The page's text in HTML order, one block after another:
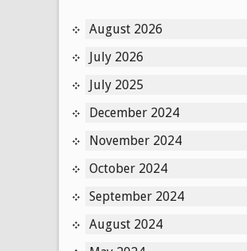
August 2026
July 2026
July 2025
December 2024
November 2024
October 2024
September 2024
August 2024